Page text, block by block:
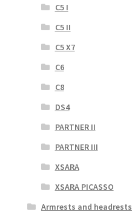
C5 I
C5 II
C5 X7
C6
C8
DS4
PARTNER II
PARTNER III
XSARA
XSARA PICASSO
Armrests and headrests